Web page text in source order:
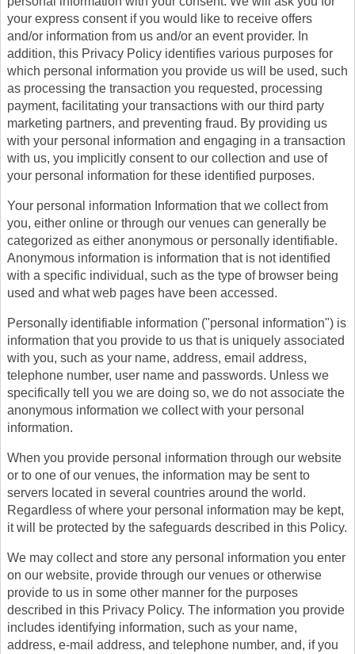
your express consent if you would like to receive offers
and/or information from us and/or an event provider. In
addition, this Privacy Policy identifies various purposes for
which personal information you provide us will be used, such
as processing the transaction you requested, processing
payment, facilitating your transactions with our third party
marketing partners, and preventing fraud. By providing us
with your personal information and engaging in a transaction
with us, you implicitly consent to our collection and use of
your personal information for these identified purposes.
Your personal information Information that we collect from
you, either online or through our venues can generally be
categorized as either anonymous or personally identifiable.
Anonymous information is information that is not identified
with a specific individual, such as the type of browser being
used and what web pages have been accessed.
Personally identifiable information ("personal information") is
information that you provide to us that is uniquely associated
with you, such as your name, address, email address,
telephone number, user name and passwords. Unless we
specifically tell you we are doing so, we do not associate the
anonymous information we collect with your personal
information.
When you provide personal information through our website
or to one of our venues, the information may be sent to
servers located in several countries around the world.
Regardless of where your personal information may be kept,
it will be protected by the safeguards described in this Policy.
We may collect and store any personal information you enter
on our website, provide through our venues or otherwise
provide to us in some other manner for the purposes
described in this Privacy Policy. The information you provide
includes identifying information, such as your name,
address, e-mail address, and telephone number, and, if you